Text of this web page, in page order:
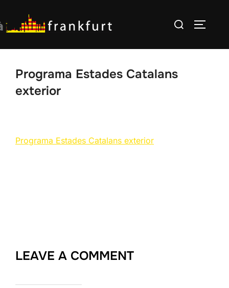
to
content
Search
Programa Estades Catalans
exterior
Programa Estades Catalans exterior
LEAVE A COMMENT